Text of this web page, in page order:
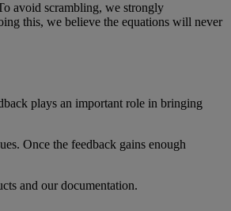
avoid scrambling, we strongly
this, we believe the equations will never
plays an important role in bringing
. Once the feedback gains enough
and our documentation.